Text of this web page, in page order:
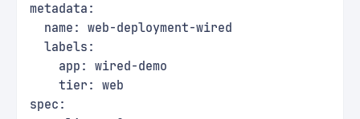
metadata:
  name: web-deployment-wired
  labels:
    app: wired-demo
    tier: web
spec: